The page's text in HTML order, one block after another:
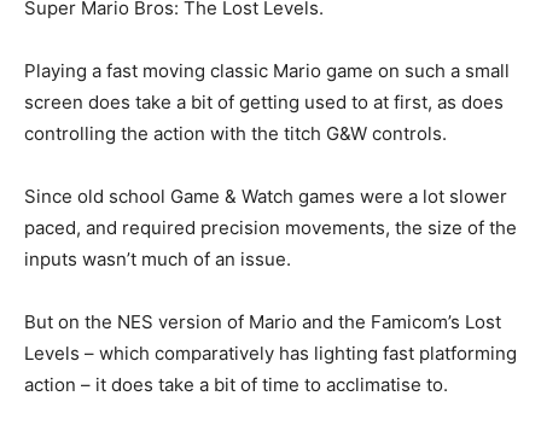
Super Mario Bros: The Lost Levels.
Playing a fast moving classic Mario game on such a small
screen does take a bit of getting used to at first, as does
controlling the action with the titch G&W controls.
Since old school Game & Watch games were a lot slower
paced, and required precision movements, the size of the
inputs wasn’t much of an issue.
But on the NES version of Mario and the Famicom’s Lost
Levels – which comparatively has lighting fast platforming
action – it does take a bit of time to acclimatise to.